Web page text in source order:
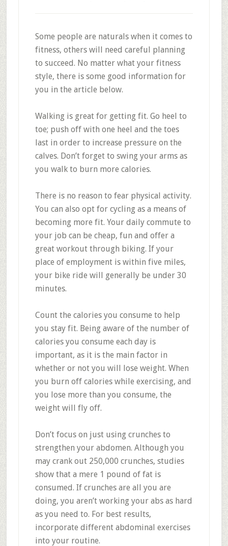
Some people are naturals when it comes to
fitness, others will need careful planning
to succeed. No matter what your fitness
style, there is some good information for
you in the article below.
Walking is great for getting fit. Go heel to
toe; push off with one heel and the toes
last in order to increase pressure on the
calves. Don’t forget to swing your arms as
you walk to burn more calories.
There is no reason to fear physical activity.
You can also opt for cycling as a means of
becoming more fit. Your daily commute to
your job can be cheap, fun and offer a
great workout through biking. If your
place of employment is within five miles,
your bike ride will generally be under 30
minutes.
Count the calories you consume to help
you stay fit. Being aware of the number of
calories you consume each day is
important, as it is the main factor in
whether or not you will lose weight. When
you burn off calories while exercising, and
you lose more than you consume, the
weight will fly off.
Don’t focus on just using crunches to
strengthen your abdomen. Although you
may crank out 250,000 crunches, studies
show that a mere 1 pound of fat is
consumed. If crunches are all you are
doing, you aren’t working your abs as hard
as you need to. For best results,
incorporate different abdominal exercises
into your routine.